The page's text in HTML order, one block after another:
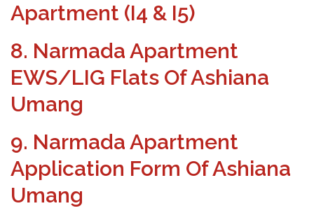
Apartment (I4 & I5)
8. Narmada Apartment
EWS/LIG Flats Of Ashiana
Umang
9. Narmada Apartment
Application Form Of Ashiana
Umang